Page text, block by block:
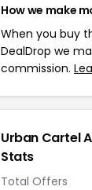
How we make
When you buy
DealDrop we
commission.
Urban Cartel
Stats
Total Offers